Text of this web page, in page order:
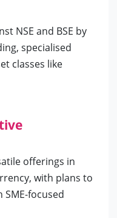
NSE and BSE by
specialised
classes like
offerings in
with plans to
focused